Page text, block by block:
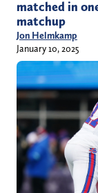
matched in
matchup
Jon Helmkamp
January 10, 2025